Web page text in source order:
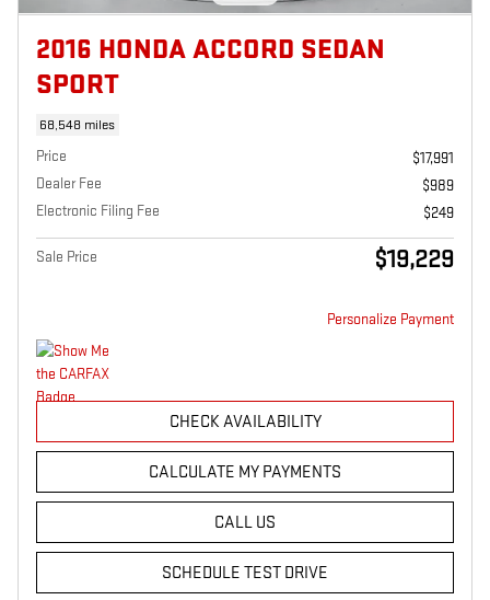
2016 HONDA ACCORD SEDAN
SPORT
68,548 miles
Price
$17,991
Dealer Fee
$989
Electronic Filing Fee
$249
Sale Price $19,229
Personalize Payment
CHECK AVAILABILITY
CALCULATE MY PAYMENTS
CALL US
SCHEDULE TEST DRIVE